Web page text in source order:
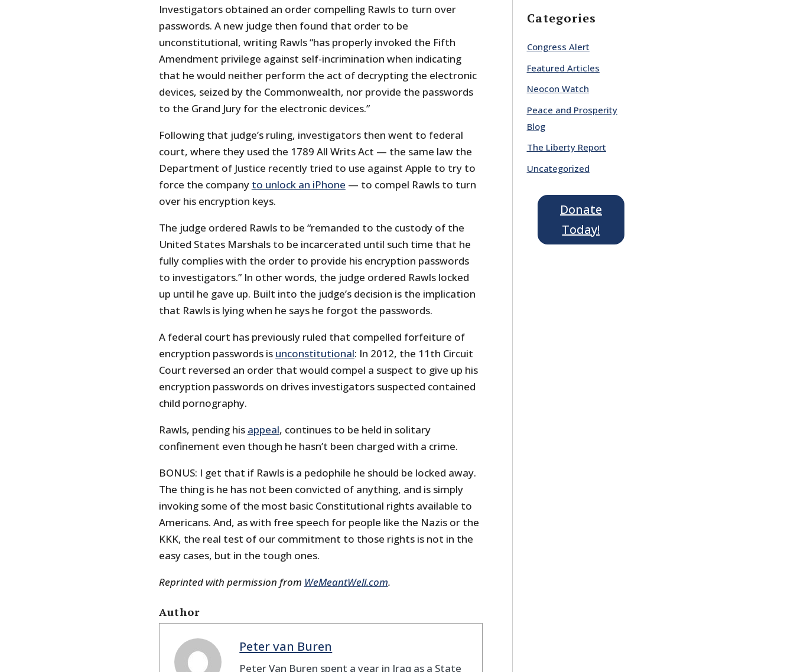
Investigators obtained an order compelling Rawls to turn over
passwords. A new judge then found that order to be
unconstitutional, writing Rawls “has properly invoked the Fifth
Amendment privilege against self-incrimination when indicating
that he would neither perform the act of decrypting the electronic
devices, seized by the Commonwealth, nor provide the passwords
to the Grand Jury for the electronic devices.”
Following that judge’s ruling, investigators then went to federal
court, where they used the 1789 All Writs Act — the same law the
Department of Justice recently tried to use against Apple to try to
force the company to unlock an iPhone — to compel Rawls to turn
over his encryption keys.
The judge ordered Rawls to be “remanded to the custody of the
United States Marshals to be incarcerated until such time that he
fully complies with the order to provide his encryption passwords
to investigators.” In other words, the judge ordered Rawls locked
up until he gave up. Built into the judge’s decision is the implication
that Rawls is lying when he says he forgot the passwords.
A federal court has previously ruled that compelled forfeiture of
encryption passwords is unconstitutional: In 2012, the 11th Circuit
Court reversed an order that would compel a suspect to give up his
encryption passwords on drives investigators suspected contained
child pornography.
Rawls, pending his appeal, continues to be held in solitary
confinement even though he hasn’t been charged with a crime.
BONUS: I get that if Rawls is a pedophile he should be locked away.
The thing is he has not been convicted of anything, and is simply
invoking some of the most basic Constitutional rights available to
Americans. And, as with free speech for people like the Nazis or the
KKK, the real test of our commitment to those rights is not in the
easy cases, but in the tough ones.
Reprinted with permission from WeMeantWell.com.
Author
Peter van Buren
Peter Van Buren spent a year in Iraq as a State
Categories
Congress Alert
Featured Articles
Neocon Watch
Peace and Prosperity
Blog
The Liberty Report
Uncategorized
Donate
Today!